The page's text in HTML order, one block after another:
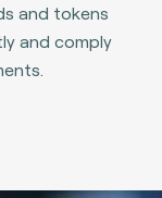
and tokens
and comply